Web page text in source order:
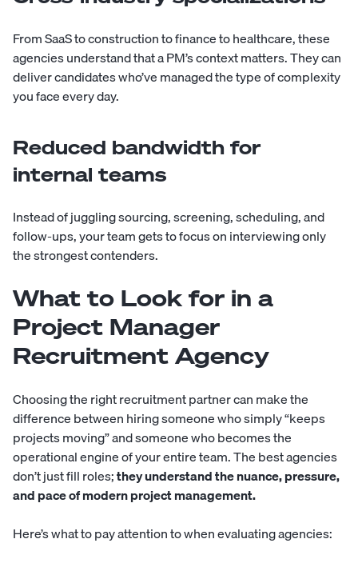
From SaaS to construction to finance to healthcare, these
agencies understand that a PM’s context matters. They can
deliver candidates who’ve managed the type of complexity
you face every day.
Reduced bandwidth for
internal teams
Instead of juggling sourcing, screening, scheduling, and
follow-ups, your team gets to focus on interviewing only
the strongest contenders.
What to Look for in a
Project Manager
Recruitment Agency
Choosing the right recruitment partner can make the
difference between hiring someone who simply “keeps
projects moving” and someone who becomes the
operational engine of your entire team. The best agencies
don’t just fill roles;they understand the nuance, pressure,
and pace of modern project management.
Here’s what to pay attention to when evaluating agencies: